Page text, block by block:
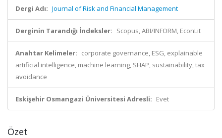
Dergi Adı: Journal of Risk and Financial Management
Derginin Tarandığı İndeksler: Scopus, ABI/INFORM, EconLit
Anahtar Kelimeler: corporate governance, ESG, explainable
artificial intelligence, machine learning, SHAP, sustainability, tax
avoidance
Eskişehir Osmangazi Üniversitesi Adresli: Evet
Özet